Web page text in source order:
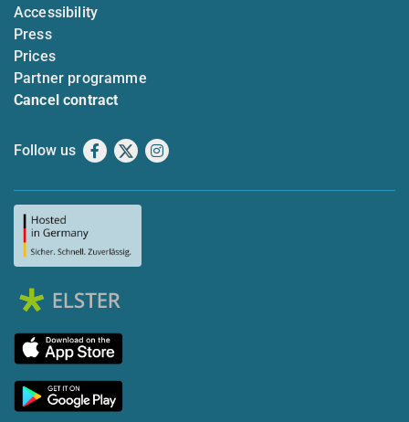
Accessibility
Press
Prices
Partner programme
Cancel contract
Follow us Facebook
X Instagram